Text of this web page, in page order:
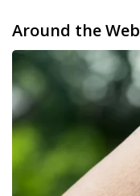
Around the Web